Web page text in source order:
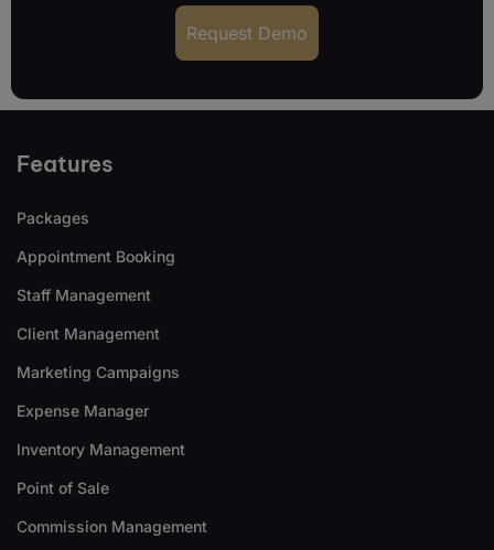
Request Demo
Features
Packages
Appointment Booking
Staff Management
Client Management
Marketing Campaigns
Expense Manager
Inventory Management
Point of Sale
Commission Management